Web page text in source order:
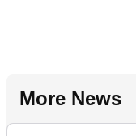
More News